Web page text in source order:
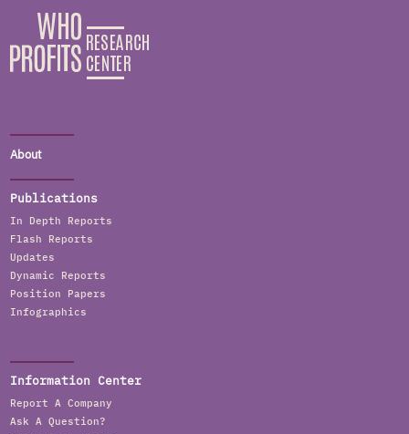
About
Publications
In Depth Reports
Flash Reports
Updates
Dynamic Reports
Position Papers
Infographics
Information Center
Report A Company
Ask A Question?